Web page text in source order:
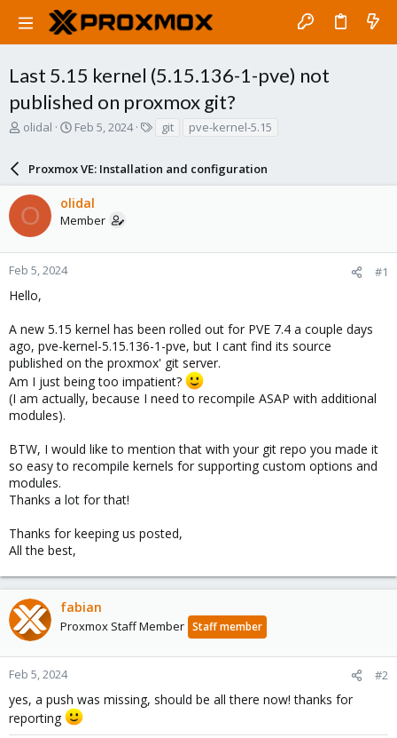
Last 5.15 kernel (5.15.136-1-pve) not
published on proxmox git?
T
a
d
s
t
a
r
e
olidal
S
r
t
d
a
e
Feb 5, 2024
s
git pve-kernel-5.15
Proxmox VE: Installation and configuration
O olidal
Member
Feb 5, 2024 #1
Hello,
A new 5.15 kernel has been rolled out for PVE 7.4 a couple days
ago, pve-kernel-5.15.136-1-pve, but I cant find its source
published on the proxmox' git server.
Am I just being too impatient?
(I am actually, because I need to recompile ASAP with additional
modules).
BTW, I would like to mention that with your git repo you made it
so easy to recompile kernels for supporting custom options and
modules.
Thanks a lot for that!
Thanks for keeping us posted,
All the best,
fabian
Proxmox Staff Member Staff member
Feb 5, 2024 #2
yes, a push was missing, should be all there now! thanks for
reporting